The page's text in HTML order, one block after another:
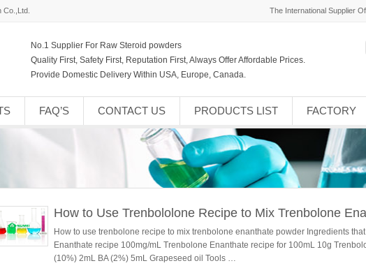
Co.,Ltd. The International Supplier
No.1 Supplier For Raw Steroid powders
Quality First, Safety First, Reputation First, Always Offer Affordable Prices.
Provide Domestic Delivery Within USA, Europe, Canada.
FAQ’S CONTACT US PRODUCTS LIST FACTORY
How to Use Trenbololone Recipe to Mix Trenbolone
How to use trenbolone recipe to mix trenbolone enanthate powder Ingredients
Enanthate recipe 100mg/mL Trenbolone Enanthate recipe for 100mL 10g
(10%) 2mL BA (2%) 5mL Grapeseed oil Tools …